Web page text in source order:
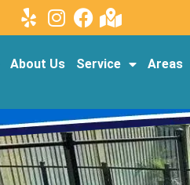
About Us Service Areas